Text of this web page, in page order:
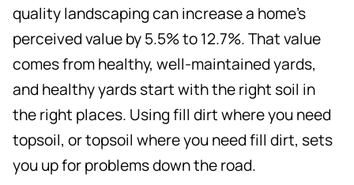
quality landscaping can increase a home's
perceived value by 5.5% to 12.7%. That value
comes from healthy, well-maintained yards,
and healthy yards start with the right soil in
the right places. Using fill dirt where you need
topsoil, or topsoil where you need fill dirt, sets
you up for problems down the road.